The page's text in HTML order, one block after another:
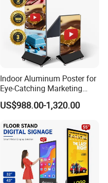
Indoor Aluminum Poster for
Eye-Catching Marketing
Displays
US$988.00-1,320.00